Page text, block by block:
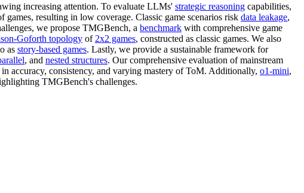
increasing attention. To evaluate LLMs' strategic reasoning capabilities,
resulting in low coverage. Classic game scenarios risk data leakage,
we propose TMGBench, a benchmark with comprehensive game
Goforth topology of 2x2 games, constructed as classic games. We also
as story-based games. Lastly, we provide a sustainable framework for
, and nested structures. Our comprehensive evaluation of mainstream
accuracy, consistency, and varying mastery of ToM. Additionally, o1-mini,
TMGBench's challenges.